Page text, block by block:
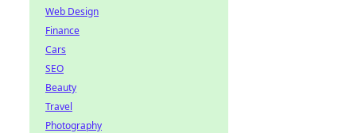
Web Design
Finance
Cars
SEO
Beauty
Travel
Photography